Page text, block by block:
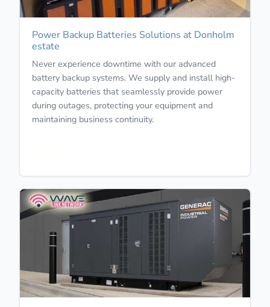
Power Backup Batteries Solutions at Donholm
estate
Never experience downtime with our advanced
battery backup systems. We supply and install high-
capacity batteries that seamlessly provide power
during outages, protecting your equipment and
maintaining business continuity.